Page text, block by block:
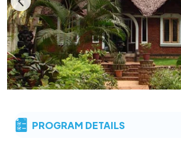
PROGRAM DETAILS